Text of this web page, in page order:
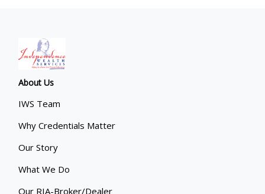
About Us
IWS Team
Why Credentials Matter
Our Story
What We Do
Our RIA-Broker/Dealer